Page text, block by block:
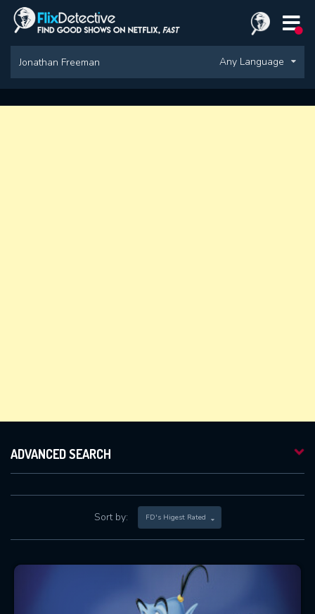
Any Language
ADVANCED SEARCH
Sort by: FD's Higest Rated